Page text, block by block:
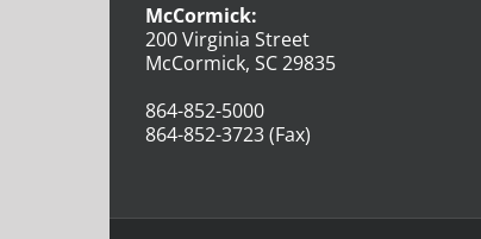
McCormick:
200 Virginia Street
McCormick, SC 29835
864-852-5000
864-852-3723 (Fax)